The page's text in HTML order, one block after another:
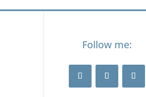
Follow me: